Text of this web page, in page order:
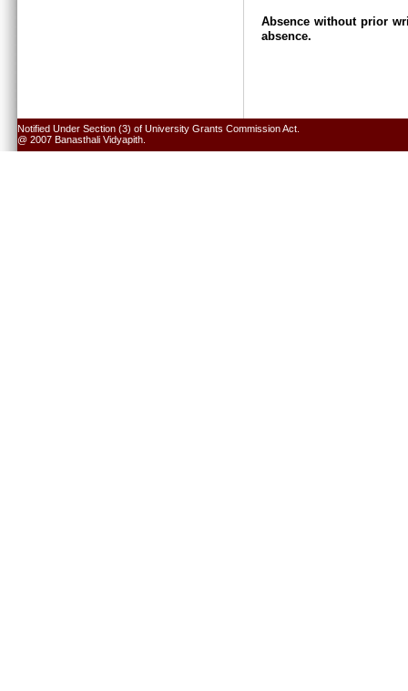
Absence without prior
absence.
Notified Under Section (3) of University Grants Commission Act.
@ 2007 Banasthali Vidyapith.